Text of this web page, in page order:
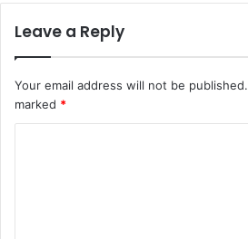
Leave a Reply
Your email address will not be published.
marked *